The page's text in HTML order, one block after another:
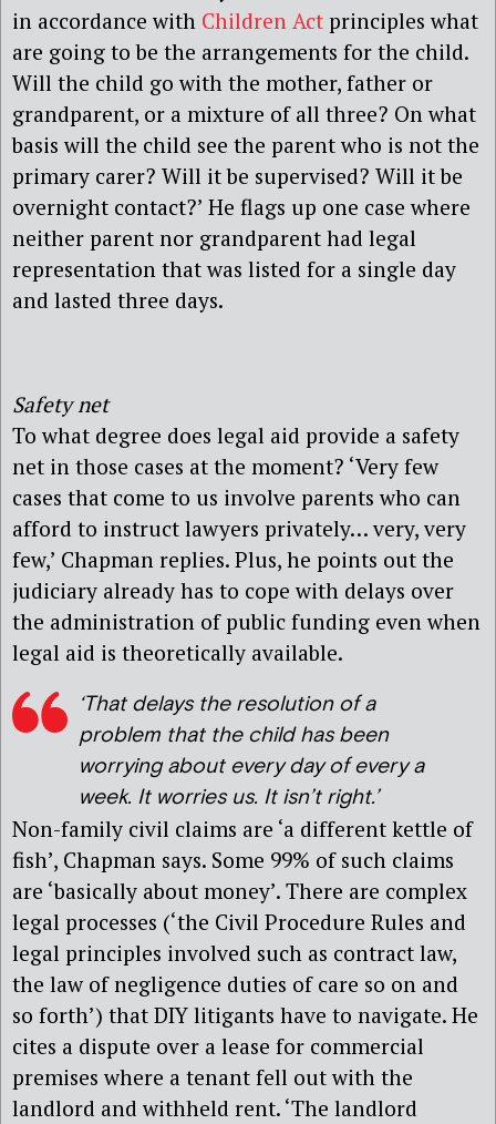
in accordance with Children Act principles what
are going to be the arrangements for the child.
Will the child go with the mother, father or
grandparent, or a mixture of all three? On what
basis will the child see the parent who is not the
primary carer? Will it be supervised? Will it be
overnight contact?’ He flags up one case where
neither parent nor grandparent had legal
representation that was listed for a single day
and lasted three days.
Safety net
To what degree does legal aid provide a safety
net in those cases at the moment? ‘Very few
cases that come to us involve parents who can
afford to instruct lawyers privately… very, very
few,’ Chapman replies. Plus, he points out the
judiciary already has to cope with delays over
the administration of public funding even when
legal aid is theoretically available.
‘That delays the resolution of a
problem that the child has been
worrying about every day of every a
week. It worries us. It isn’t right.’
Non-family civil claims are ‘a different kettle of
fish’, Chapman says. Some 99% of such claims
are ‘basically about money’. There are complex
legal processes (‘the Civil Procedure Rules and
legal principles involved such as contract law,
the law of negligence duties of care so on and
so forth’) that DIY litigants have to navigate. He
cites a dispute over a lease for commercial
premises where a tenant fell out with the
landlord and withheld rent. ‘The landlord